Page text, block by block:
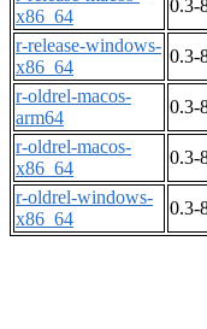
x86_64
0.3-
r-release-windows-
x86_64
0.3-
r-oldrel-macos-
arm64
0.3-
r-oldrel-macos-
x86_64
0.3-
r-oldrel-windows-
x86_64
0.3-